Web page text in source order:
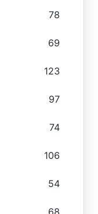
78
69
123
97
74
106
54
68